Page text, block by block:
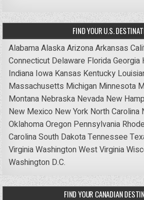
FIND YOUR U.S.
AlabamaAlaskaArizonaArkansas
Connecticut Delaware FloridaGeorgia
Indiana Iowa Kansas Kentucky
Massachusetts Michigan Minnesota
Montana Nebraska Nevada New
New Mexico New York North Carolina
OklahomaOregon Pennsylvania
CarolinaSouth DakotaTennessee
VirginiaWashingtonWest Virginia
Washington D.C.
FIND YOUR CANADIAN